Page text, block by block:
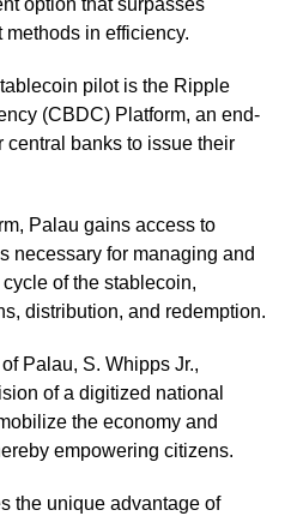
option that surpasses
in efficiency.
pilot is the Ripple
(CBDC) Platform, an end-
banks to issue their
Palau gains access to
necessary for managing and
of the stablecoin,
distribution, and redemption.
Palau, S. Whipps Jr.,
of a digitized national
the economy and
empowering citizens.
the unique advantage of